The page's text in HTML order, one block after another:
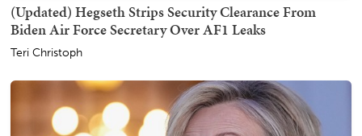
(Updated) Hegseth Strips Security Clearance From
Biden Air Force Secretary Over AF1 Leaks
Teri Christoph